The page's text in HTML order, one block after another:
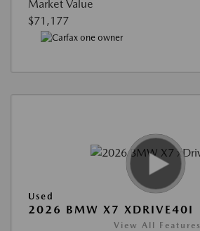
Market Value
$71,177
Used
2026 BMW X7 XDRIVE40I
View All Features